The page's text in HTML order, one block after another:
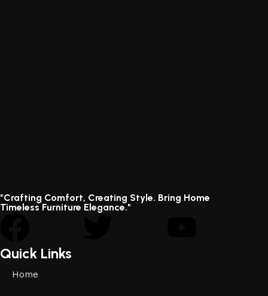
"Crafting Comfort, Creating Style. Bring Home
Timeless Furniture Elegance."
Quick Links
Home